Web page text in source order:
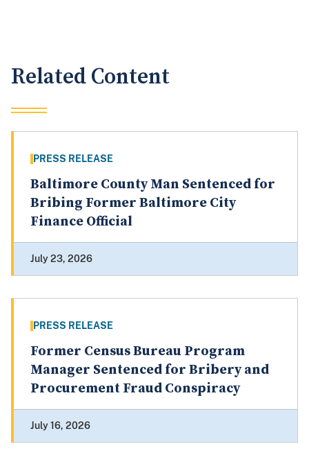
Related Content
PRESS RELEASE
Baltimore County Man Sentenced for
Bribing Former Baltimore City
Finance Official
July 23, 2026
PRESS RELEASE
Former Census Bureau Program
Manager Sentenced for Bribery and
Procurement Fraud Conspiracy
July 16, 2026